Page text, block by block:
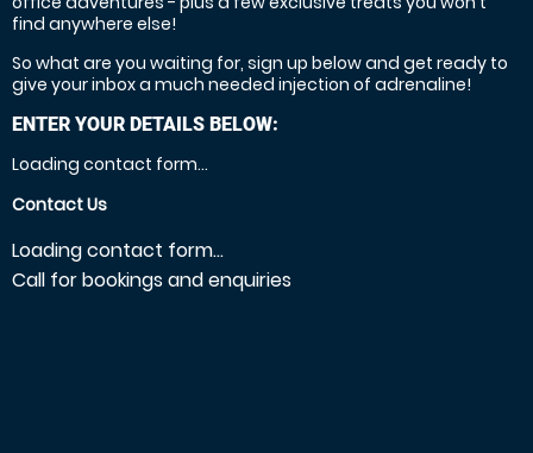
find anywhere else!
So what are you waiting for, sign up below and get ready to
give your inbox a much needed injection of adrenaline!
ENTER YOUR DETAILS BELOW:
Loading contact form...
Contact Us
Loading contact form...
Call for bookings and enquiries